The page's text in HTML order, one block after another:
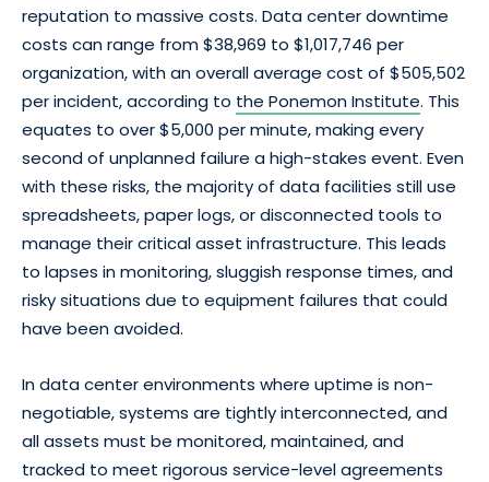
reputation to massive costs. Data center downtime
costs can range from $38,969 to $1,017,746 per
organization, with an overall average cost of $505,502
per incident, according to the Ponemon Institute. This
equates to over $5,000 per minute, making every
second of unplanned failure a high-stakes event. Even
with these risks, the majority of data facilities still use
spreadsheets, paper logs, or disconnected tools to
manage their critical asset infrastructure. This leads
to lapses in monitoring, sluggish response times, and
risky situations due to equipment failures that could
have been avoided.
In data center environments where uptime is non-
negotiable, systems are tightly interconnected, and
all assets must be monitored, maintained, and
tracked to meet rigorous service-level agreements